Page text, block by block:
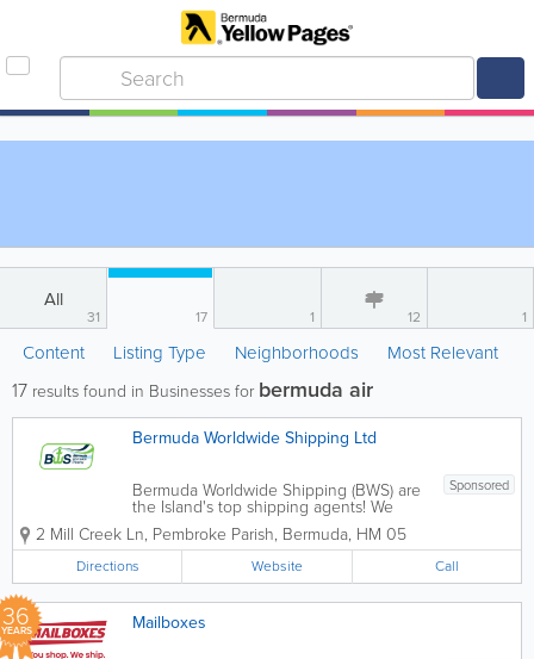
All
31 17 1 12 1
Content Listing Type Neighborhoods Most Relevant
17 results found in Businesses for bermuda air
Bermuda Worldwide Shipping Ltd
Sponsored
Bermuda Worldwide Shipping (BWS) are
the Island's top shipping agents! We
offer door-to-door shipping all around
the world and are located in Pembroke.
Our qualified and experienced staff will
work with you to import and export
goods, air...
2 Mill Creek Ln, Pembroke Parish, Bermuda, HM 05
Directions Website Call
36
YEARS Mailboxes